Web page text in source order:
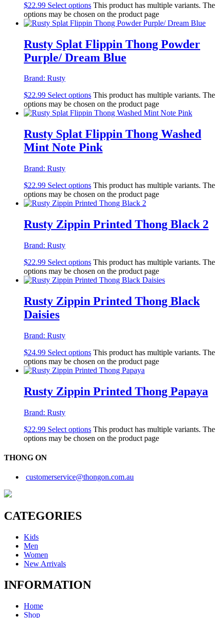
$22.99 Select options This product has multiple variants. The
options may be chosen on the product page
Rusty Splat Flippin Thong Powder
Purple/ Dream Blue
Brand: Rusty
$22.99 Select options This product has multiple variants. The
options may be chosen on the product page
Rusty Splat Flippin Thong Washed
Mint Note Pink
Brand: Rusty
$22.99 Select options This product has multiple variants. The
options may be chosen on the product page
Rusty Zippin Printed Thong Black 2
Brand: Rusty
$22.99 Select options This product has multiple variants. The
options may be chosen on the product page
Rusty Zippin Printed Thong Black
Daisies
Brand: Rusty
$24.99 Select options This product has multiple variants. The
options may be chosen on the product page
Rusty Zippin Printed Thong Papaya
Brand: Rusty
$22.99 Select options This product has multiple variants. The
options may be chosen on the product page
THONG ON
customerservice@thongon.com.au
CATEGORIES
Kids
Men
Women
New Arrivals
INFORMATION
Home
Shop